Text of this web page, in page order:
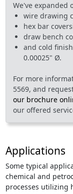
We've expanded
wire drawing
hex bar
draw bench
and cold
0.00025" Ø.
For more
5569, and
our brochure
our offered
Applications
Some typical
chemical and
processes utilizing